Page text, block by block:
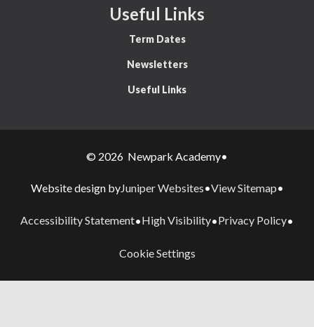
Useful Links
Term Dates
Newsletters
Useful Links
© 2026 Newpark Academy•
Website design byJuniper Websites•View Sitemap•
Accessibility Statement•High Visibility•Privacy Policy•
Cookie Settings